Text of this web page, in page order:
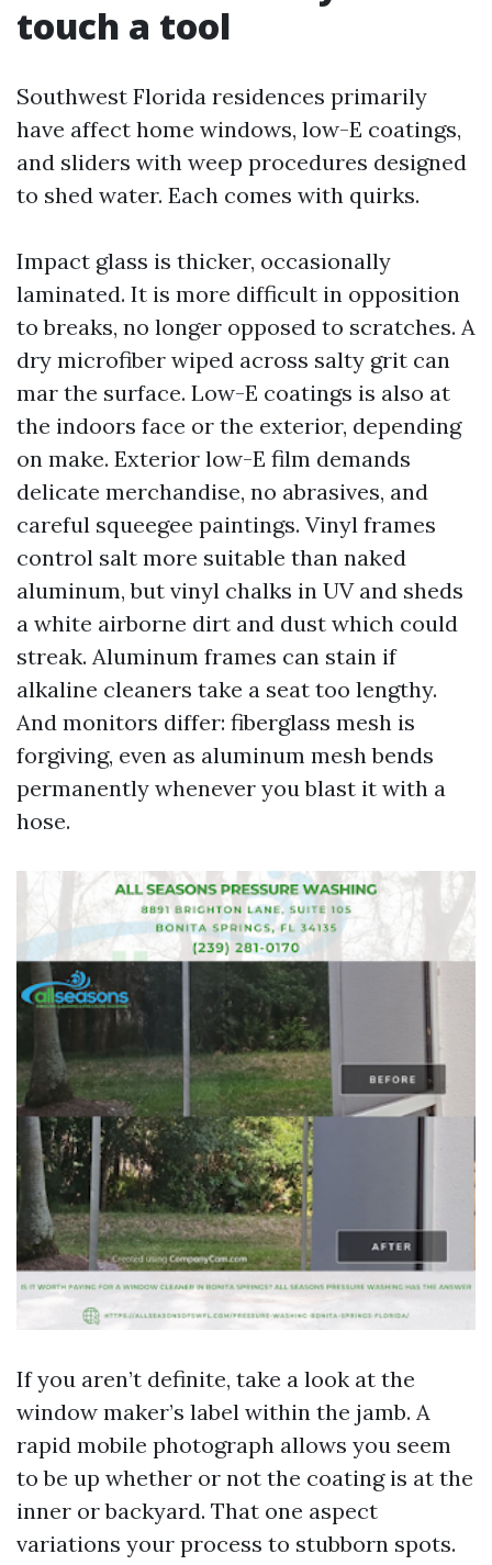
touch a tool
Southwest Florida residences primarily
have affect home windows, low-E coatings,
and sliders with weep procedures designed
to shed water. Each comes with quirks.
Impact glass is thicker, occasionally
laminated. It is more difficult in opposition
to breaks, no longer opposed to scratches. A
dry microfiber wiped across salty grit can
mar the surface. Low-E coatings is also at
the indoors face or the exterior, depending
on make. Exterior low-E film demands
delicate merchandise, no abrasives, and
careful squeegee paintings. Vinyl frames
control salt more suitable than naked
aluminum, but vinyl chalks in UV and sheds
a white airborne dirt and dust which could
streak. Aluminum frames can stain if
alkaline cleaners take a seat too lengthy.
And monitors differ: fiberglass mesh is
forgiving, even as aluminum mesh bends
permanently whenever you blast it with a
hose.
If you aren’t definite, take a look at the
window maker’s label within the jamb. A
rapid mobile photograph allows you seem
to be up whether or not the coating is at the
inner or backyard. That one aspect
variations your process to stubborn spots.